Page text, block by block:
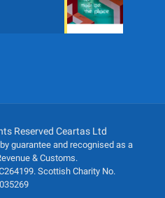
Reserved Ceartas Ltd
guarantee and recognised as a
& Customs.
Scottish Charity No.